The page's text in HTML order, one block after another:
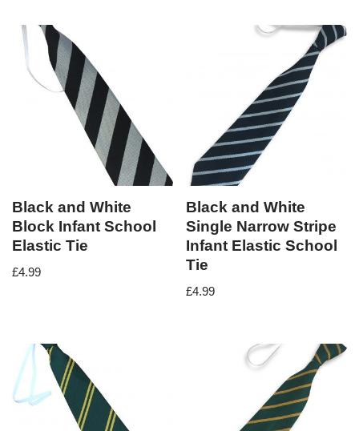
Black and White
Block Infant School
Elastic Tie
£4.99
Black and White
Single Narrow Stripe
Infant Elastic School
Tie
£4.99